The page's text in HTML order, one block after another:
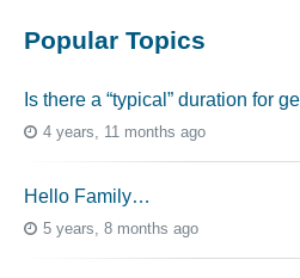
Popular Topics
Is there a “typical” duration for
4 years, 11 months ago
Hello Family…
5 years, 8 months ago